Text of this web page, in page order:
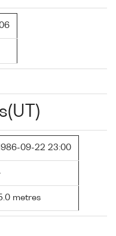
09-22 23:00
metres